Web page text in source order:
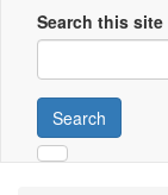
Search this site
Search